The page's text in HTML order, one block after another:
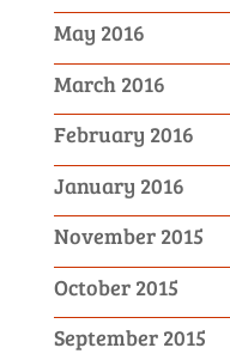
May 2016
March 2016
February 2016
January 2016
November 2015
October 2015
September 2015